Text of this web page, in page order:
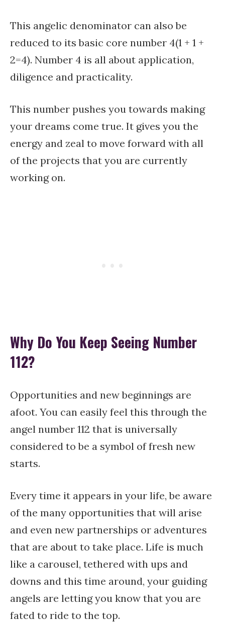
This angelic denominator can also be
reduced to its basic core number 4(1 + 1 +
2=4). Number 4 is all about application,
diligence and practicality.
This number pushes you towards making
your dreams come true. It gives you the
energy and zeal to move forward with all
of the projects that you are currently
working on.
Why Do You Keep Seeing Number
112?
Opportunities and new beginnings are
afoot. You can easily feel this through the
angel number 112 that is universally
considered to be a symbol of fresh new
starts.
Every time it appears in your life, be aware
of the many opportunities that will arise
and even new partnerships or adventures
that are about to take place. Life is much
like a carousel, tethered with ups and
downs and this time around, your guiding
angels are letting you know that you are
fated to ride to the top.